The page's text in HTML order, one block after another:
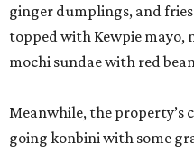
ginger dumplings, and
topped with Kewpie mayo,
mochi sundae with red
Meanwhile, the property’s
going konbini with some